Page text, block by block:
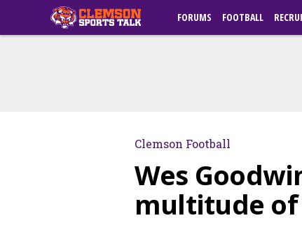
FORUMS FOOTBALL
Clemson Football
Wes
multitude